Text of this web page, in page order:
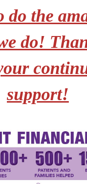
do the
do!
support!